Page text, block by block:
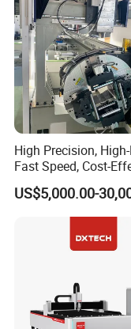
High Precision,
Fast Speed, Cost-
Laser Cutting
Laser Machine with
Certification, Capable
US$5,000.00-